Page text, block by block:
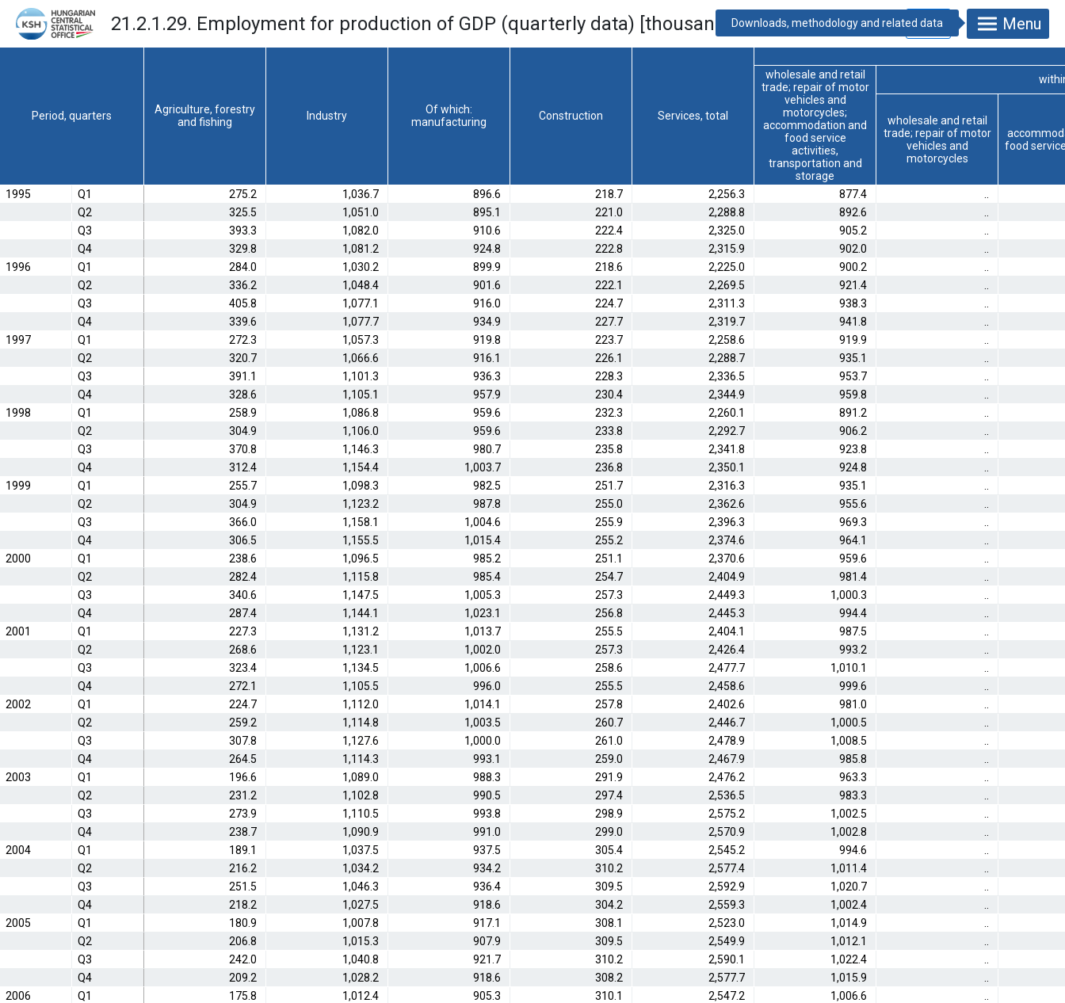
21.2.1.29. Employment for production of GDP (quarterly data) [thousand persons] Menu
Period, quarters
Agriculture, forestry
and fishing
Industry
Of which:
manufacturing
Construction Services, total
wholesale and retail
trade; repair of motor
vehicles and
motorcycles;
accommodation and
food service
activities,
transportation and
storage
wholesale and retail
trade; repair of motor
vehicles and
motorcycles
food
1995 Q1 275.2 1,036.7 896.6 218.7 2,256.3 877.4
Q2
325.5 1,051.0 895.1 221.0 2,288.8 892.6
Q3
393.3 1,082.0 910.6 222.4 2,325.0 905.2
Q4
329.8 1,081.2 924.8 222.8 2,315.9 902.0
1996
Q1 284.0 1,030.2 899.9 218.6 2,225.0 900.2
Q2
336.2 1,048.4 901.6 222.1 2,269.5 921.4
Q3
405.8 1,077.1 916.0 224.7 2,311.3 938.3
Q4
339.6 1,077.7 934.9 227.7 2,319.7 941.8
1997
Q1 272.3 1,057.3 919.8 223.7 2,258.6 919.9
Q2
320.7 1,066.6 916.1 226.1 2,288.7 935.1
Q3
391.1 1,101.3 936.3 228.3 2,336.5 953.7
Q4
328.6 1,105.1 957.9 230.4 2,344.9 959.8
1998
Q1 258.9 1,086.8 959.6 232.3 2,260.1 891.2
Q2
304.9 1,106.0 959.6 233.8 2,292.7 906.2
Q3
370.8 1,146.3 980.7 235.8 2,341.8 923.8
Q4
312.4 1,154.4 1,003.7 236.8 2,350.1 924.8
1999
Q1 255.7 1,098.3 982.5 251.7 2,316.3 935.1
Q2
304.9 1,123.2 987.8 255.0 2,362.6 955.6
Q3
366.0 1,158.1 1,004.6 255.9 2,396.3 969.3
Q4
306.5 1,155.5 1,015.4 255.2 2,374.6 964.1
2000
Q1 238.6 1,096.5 985.2 251.1 2,370.6 959.6
Q2
282.4 1,115.8 985.4 254.7 2,404.9 981.4
Q3
340.6 1,147.5 1,005.3 257.3 2,449.3 1,000.3
Q4
287.4 1,144.1 1,023.1 256.8 2,445.3 994.4
2001
Q1 227.3 1,131.2 1,013.7 255.5 2,404.1 987.5
Q2
268.6 1,123.1 1,002.0 257.3 2,426.4 993.2
Q3
323.4 1,134.5 1,006.6 258.6 2,477.7 1,010.1
Q4
272.1 1,105.5 996.0 255.5 2,458.6 999.6
2002
Q1 224.7 1,112.0 1,014.1 257.8 2,402.6 981.0
Q2
259.2 1,114.8 1,003.5 260.7 2,446.7 1,000.5
Q3
307.8 1,127.6 1,000.0 261.0 2,478.9 1,008.5
Q4
264.5 1,114.3 993.1 259.0 2,467.9 985.8
2003
Q1 196.6 1,089.0 988.3 291.9 2,476.2 963.3
Q2
231.2 1,102.8 990.5 297.4 2,536.5 983.3
Q3
273.9 1,110.5 993.8 298.9 2,575.2 1,002.5
Q4
238.7 1,090.9 991.0 299.0 2,570.9 1,002.8
2004
Q1 189.1 1,037.5 937.5 305.4 2,545.2 994.6
Q2
216.2 1,034.2 934.2 310.2 2,577.4 1,011.4
Q3
251.5 1,046.3 936.4 309.5 2,592.9 1,020.7
Q4
218.2 1,027.5 918.6 304.2 2,559.3 1,002.4
2005
Q1 180.9 1,007.8 917.1 308.1 2,523.0 1,014.9
Q2
206.8 1,015.3 907.9 309.5 2,549.9 1,012.1
Q3
242.0 1,040.8 921.7 310.2 2,590.1 1,022.4
Q4
209.2 1,028.2 918.6 308.2 2,577.7 1,015.9
2006
Q1 175.8 1,012.4 905.3 310.1 2,547.2 1,006.6